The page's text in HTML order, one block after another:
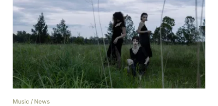
Music / News